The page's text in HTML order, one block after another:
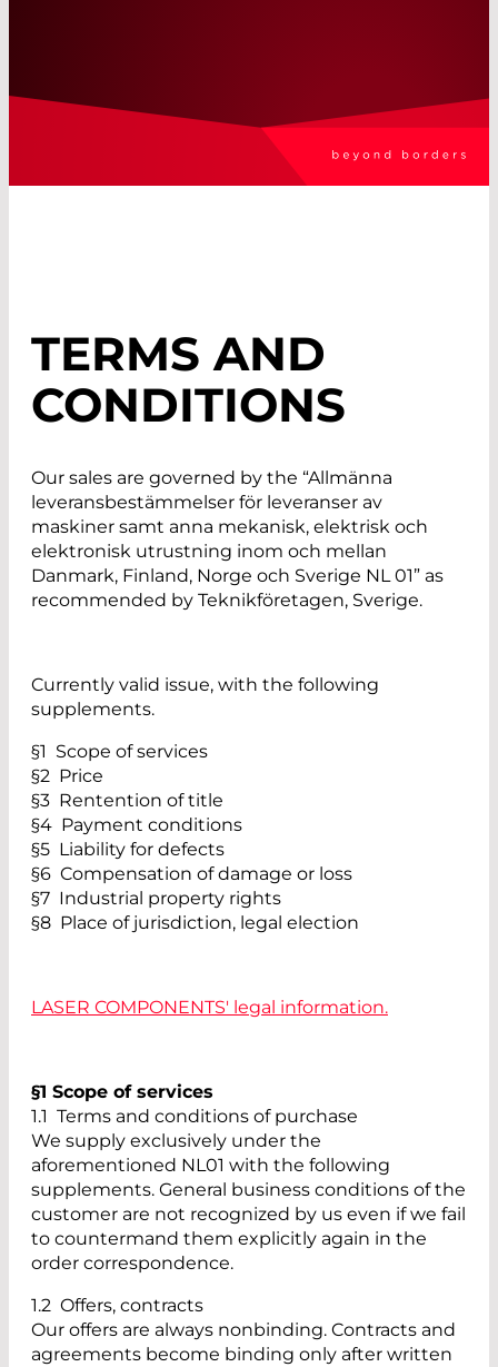
TERMS AND
CONDITIONS
Our sales are governed by the “Allmänna
leveransbestämmelser för leveranser av
maskiner samt anna mekanisk, elektrisk och
elektronisk utrustning inom och mellan
Danmark, Finland, Norge och Sverige NL 01” as
recommended by Teknikföretagen, Sverige.
Currently valid issue, with the following
supplements.
§1 Scope of services
§2 Price
§3 Rentention of title
§4 Payment conditions
§5 Liability for defects
§6 Compensation of damage or loss
§7 Industrial property rights
§8 Place of jurisdiction, legal election
LASER COMPONENTS' legal information.
§1 Scope of services
1.1 Terms and conditions of purchase
We supply exclusively under the
aforementioned NL01 with the following
supplements. General business conditions of the
customer are not recognized by us even if we fail
to countermand them explicitly again in the
order correspondence.
1.2 Offers, contracts
Our offers are always nonbinding. Contracts and
agreements become binding only after written